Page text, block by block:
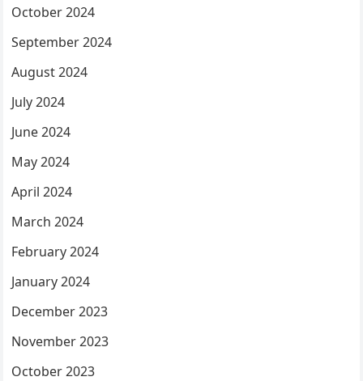
October 2024
September 2024
August 2024
July 2024
June 2024
May 2024
April 2024
March 2024
February 2024
January 2024
December 2023
November 2023
October 2023